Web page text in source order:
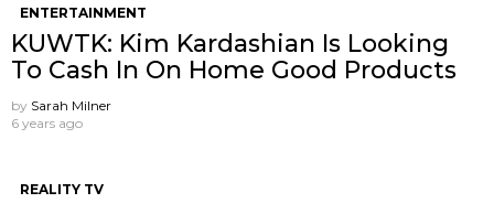
ENTERTAINMENT
KUWTK: Kim Kardashian Is Looking
To Cash In On Home Good Products
by Sarah Milner
6 years ago
REALITY TV